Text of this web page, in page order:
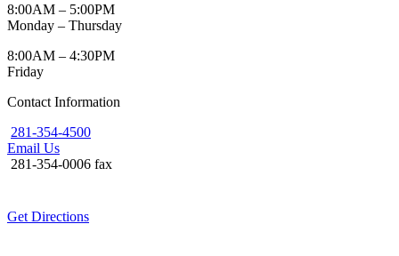
8:00AM – 5:00PM
Monday – Thursday
8:00AM – 4:30PM
Friday
Contact Information
281-354-4500
Email Us
281-354-0006 fax
Get Directions